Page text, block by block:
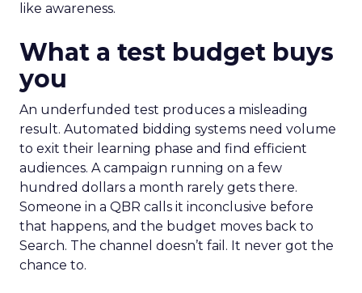
like awareness.
What a test budget buys
you
An underfunded test produces a misleading
result. Automated bidding systems need volume
to exit their learning phase and find efficient
audiences. A campaign running on a few
hundred dollars a month rarely gets there.
Someone in a QBR calls it inconclusive before
that happens, and the budget moves back to
Search. The channel doesn’t fail. It never got the
chance to.